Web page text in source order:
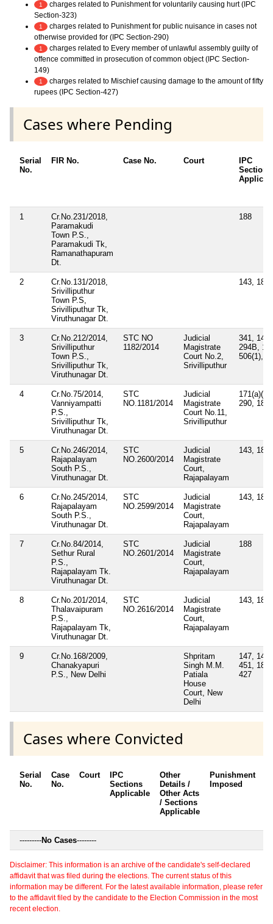
1
charges related to Punishment for voluntarily causing hurt (IPC
Section-323)
1
charges related to Punishment for public nuisance in cases not
otherwise provided for (IPC Section-290)
1
charges related to Every member of unlawful assembly guilty of
offence committed in prosecution of common object (IPC Section-
149)
1
charges related to Mischief causing damage to the amount of fifty
rupees (IPC Section-427)
Cases where Pending
Serial
No.
FIR No. Case No. Court
IPC
Sections
1
Cr.No.231/2018,
Paramakudi
Town P.S.,
Paramakudi Tk,
Ramanathapuram
Dt.
188
2
Cr.No.131/2018,
Srivilliputhur
Town P.S,
Srivilliputhur Tk,
Viruthunagar Dt.
143, 188
3
Cr.No.212/2014,
Srivilliputhur
Town P.S.,
Srivilliputhur Tk,
Viruthunagar Dt.
STC NO
1182/2014
Judicial
Magistrate
Court No.2,
Srivilliputhur
341, 147,
294B,
506(1),
4
Cr.No.75/2014,
Vanniyampatti
P.S.,
Srivilliputhur Tk,
Viruthunagar Dt.
STC
NO.1181/2014
Judicial
Magistrate
Court No.11,
Srivilliputhur
171(a)(1),
290, 188
5
Cr.No.246/2014,
Rajapalayam
South P.S.,
Viruthunagar Dt.
STC
NO.2600/2014
Judicial
Magistrate
Court,
Rajapalayam
143, 188
6
Cr.No.245/2014,
Rajapalayam
South P.S.,
Viruthunagar Dt.
STC
NO.2599/2014
Judicial
Magistrate
Court,
Rajapalayam
143, 188
7
Cr.No.84/2014,
Sethur Rural
P.S.,
Rajapalayam Tk.
Viruthunagar Dt.
STC
NO.2601/2014
Judicial
Magistrate
Court,
Rajapalayam
188
8
Cr.No.201/2014,
Thalavaipuram
P.S.,
Rajapalayam Tk,
Viruthunagar Dt.
STC
NO.2616/2014
Judicial
Magistrate
Court,
Rajapalayam
143, 188
9
Cr.No.168/2009,
Chanakyapuri
P.S., New Delhi
Shpritam
Singh M.M.
Patiala
House
Court, New
Delhi
147, 149,
451, 188,
427
Cases where Convicted
Serial
No.
Case
No.
Court
IPC
Sections
Applicable
Other
Details /
Other Acts
/ Sections
Applicable
Punishment
Imposed
---------No Cases--------
Disclaimer: This information is an archive of the candidate's self-declared
affidavit that was filed during the elections. The current status of this
information may be different. For the latest available information, please refer
to the affidavit filed by the candidate to the Election Commission in the most
recent election.